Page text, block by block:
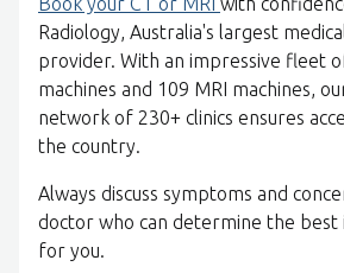
Radiology, Australia's largest
provider. With an impressive fleet
machines and 109 MRI machines,
network of 230+ clinics ensures
the country.
Always discuss symptoms and
doctor who can determine the best
for you.